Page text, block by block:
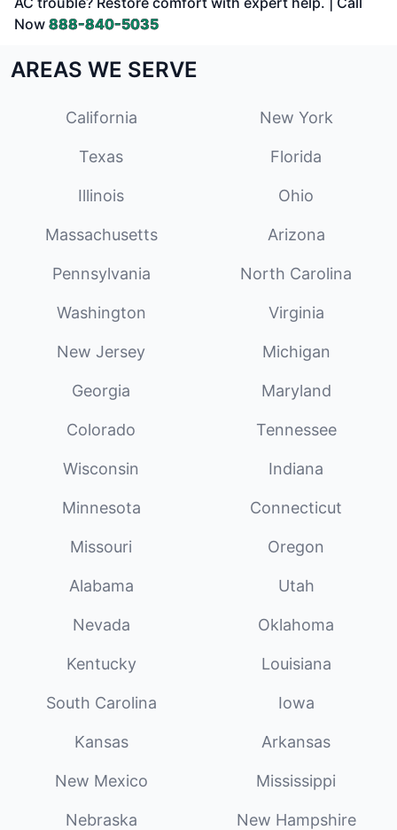
Now 888-840-5035
AREAS WE SERVE
California New York
Texas Florida
Illinois Ohio
Massachusetts Arizona
Pennsylvania North Carolina
Washington Virginia
New Jersey Michigan
Georgia Maryland
Colorado Tennessee
Wisconsin Indiana
Minnesota Connecticut
Missouri Oregon
Alabama Utah
Nevada Oklahoma
Kentucky Louisiana
South Carolina Iowa
Kansas Arkansas
New Mexico Mississippi
Nebraska New Hampshire